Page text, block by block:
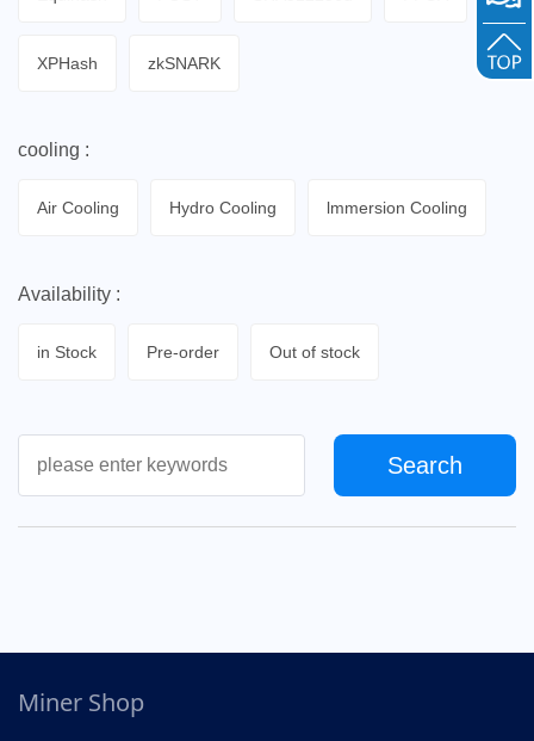
XPHash zkSNARK
cooling :
Air Cooling Hydro Cooling lmmersion Cooling
Availability :
in Stock Pre-order Out of stock
Search
Miner Shop